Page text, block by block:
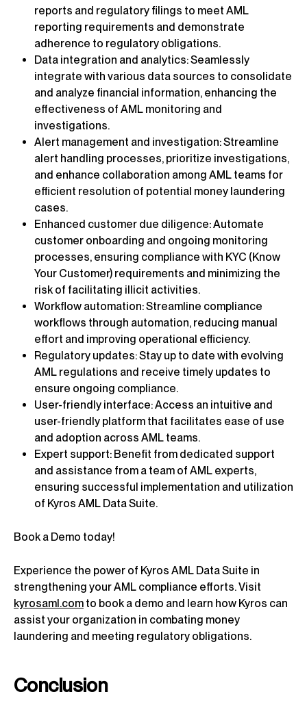
reports and regulatory filings to meet AML
reporting requirements and demonstrate
adherence to regulatory obligations.
Data integration and analytics: Seamlessly
integrate with various data sources to consolidate
and analyze financial information, enhancing the
effectiveness of AML monitoring and
investigations.
Alert management and investigation: Streamline
alert handling processes, prioritize investigations,
and enhance collaboration among AML teams for
efficient resolution of potential money laundering
cases.
Enhanced customer due diligence: Automate
customer onboarding and ongoing monitoring
processes, ensuring compliance with KYC (Know
Your Customer) requirements and minimizing the
risk of facilitating illicit activities.
Workflow automation: Streamline compliance
workflows through automation, reducing manual
effort and improving operational efficiency.
Regulatory updates: Stay up to date with evolving
AML regulations and receive timely updates to
ensure ongoing compliance.
User-friendly interface: Access an intuitive and
user-friendly platform that facilitates ease of use
and adoption across AML teams.
Expert support: Benefit from dedicated support
and assistance from a team of AML experts,
ensuring successful implementation and utilization
of Kyros AML Data Suite.
Book a Demo today!
Experience the power of Kyros AML Data Suite in
strengthening your AML compliance efforts. Visit
kyrosaml.com to book a demo and learn how Kyros can
assist your organization in combating money
laundering and meeting regulatory obligations.
Conclusion